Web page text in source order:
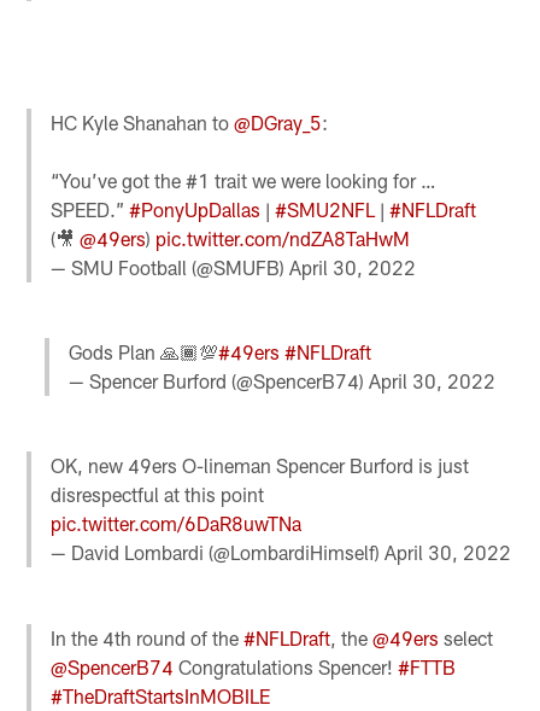
HC Kyle Shanahan to@DGray_5:
“You’ve got the #1 trait we were looking for …
SPEED.”#PonyUpDallas |#SMU2NFL |#NFLDraft
(🎥@49ers) pic.twitter.com/ndZA8TaHwM
— SMU FootbaIl (@SMUFB)April 30, 2022
Gods Plan 🙏🏾💯#49ers #NFLDraft
— Spencer Burford (@SpencerB74) April 30, 2022
OK, new 49ers O-lineman Spencer Burford is just
disrespectful at this point
pic.twitter.com/6DaR8uwTNa
— David Lombardi (@LombardiHimself)April 30, 2022
In the 4th round of the#NFLDraft , the@49ers select
@SpencerB74 Congratulations Spencer!#FTTB
#TheDraftStartsInMOBILE